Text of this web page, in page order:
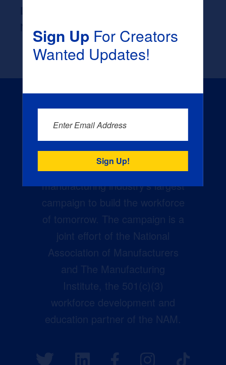
None
Creators Wanted is the
manufacturing industry’s largest
campaign to build the workforce
of tomorrow. The campaign is a
joint effort of the National
Association of Manufacturers
and The Manufacturing
Institute, the 501(c)(3)
workforce development and
education partner of the NAM.
Sign UpFor Creators
Wanted Updates!
Enter Email Address